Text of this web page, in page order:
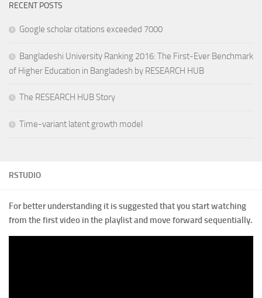
RSTUDIO
For better understanding it is suggested that you start watching
from the first video in the playlist and move forward sequentially.
RECENT POSTS
Google scholar citations exceeded 7000
Bangladeshi University Ranking 2016: The First-Ever Benchmark
of Higher Education in Bangladesh by RESEARCH HUB
The RESEARCH HUB Story
Time-variant latent growth model